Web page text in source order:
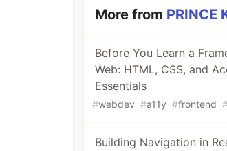
More from PRINCE
Before You Learn a
Web: HTML, CSS, and
Essentials
#webdev #a11y #frontend #
Building Navigation in